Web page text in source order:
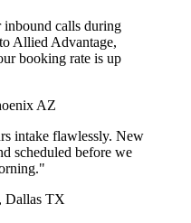
calls during
Allied Advantage,
booking rate is up
AZ
intake flawlessly. New
scheduled before we
Dallas TX